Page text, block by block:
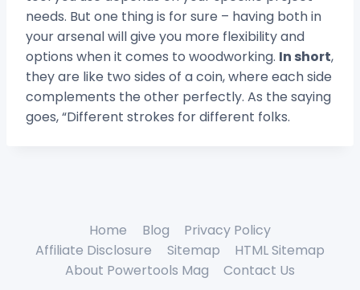
needs. But one thing is for sure – having both in
your arsenal will give you more flexibility and
options when it comes to woodworking. In short,
they are like two sides of a coin, where each side
complements the other perfectly. As the saying
goes, “Different strokes for different folks.
Home Blog
Privacy Policy
Affiliate Disclosure
Sitemap
HTML Sitemap
About Powertools Mag
Contact Us